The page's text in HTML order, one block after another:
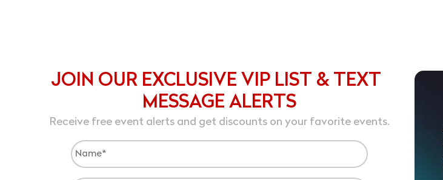
JOIN OUR EXCLUSIVE VIP LIST & TEXT
MESSAGE ALERTS
Receive free event alerts and get discounts on your favorite events.